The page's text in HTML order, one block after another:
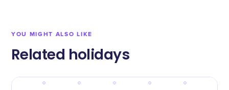
YOU MIGHT ALSO LIKE
Related holidays